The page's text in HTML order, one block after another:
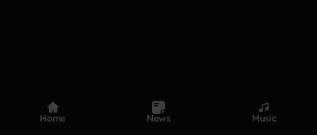
Home News Music